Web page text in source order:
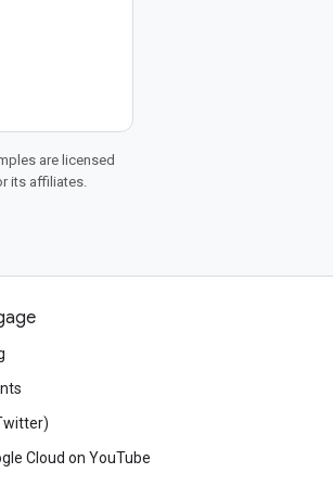
are licensed
its affiliates.
Cloud on YouTube